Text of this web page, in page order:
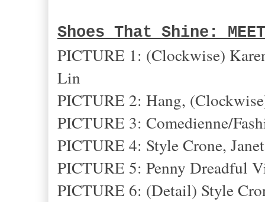
Shoes That Shine: MEET
PICTURE 1: (Clockwise)
Lin
PICTURE 2: Hang,
PICTURE 3: Comedienne/
PICTURE 4: Style Crone,
PICTURE 5: Penny Dreadful
PICTURE 6: (Detail) Style